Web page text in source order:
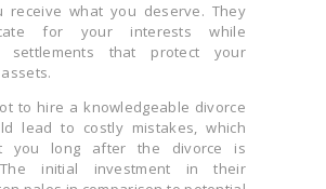
receive what you deserve. They
for your interests while
settlements that protect your
to hire a knowledgeable divorce
lead to costly mistakes, which
you long after the divorce is
initial investment in their